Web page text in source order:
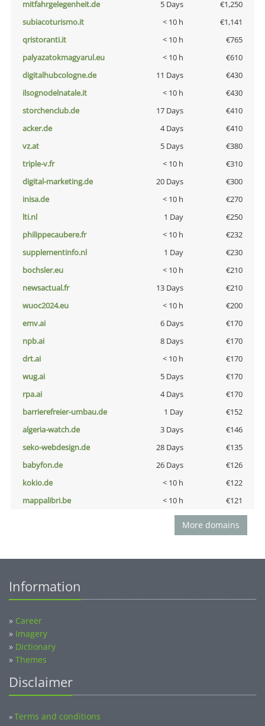
mitfahrgelegenheit.de
5 Days
€1,250
subiacoturismo.it
< 10 h
€1,141
qristoranti.it
< 10 h
€765
palyazatokmagyarul.eu
< 10 h
€610
digitalhubcologne.de
11 Days
€430
ilsognodelnatale.it
< 10 h
€430
storchenclub.de
17 Days
€410
acker.de
4 Days
€410
vz.at
5 Days
€380
triple-v.fr
< 10 h
€310
digital-marketing.de
20 Days
€300
inisa.de
< 10 h
€270
lti.nl
1 Day
€250
philippecaubere.fr
< 10 h
€232
supplementinfo.nl
1 Day
€230
bochsler.eu
< 10 h
€210
newsactual.fr
13 Days
€210
wuoc2024.eu
< 10 h
€200
emv.ai
6 Days
€170
npb.ai
8 Days
€170
drt.ai
< 10 h
€170
wug.ai
5 Days
€170
rpa.ai
4 Days
€170
barrierefreier-umbau.de
1 Day
€152
algeria-watch.de
3 Days
€146
seko-webdesign.de
28 Days
€135
babyfon.de
26 Days
€126
kokio.de
< 10 h
€122
mappalibri.be
< 10 h €121
More domains
Information
» Career
» Imagery
» Dictionary
» Themes
Disclaimer
»Terms and conditions